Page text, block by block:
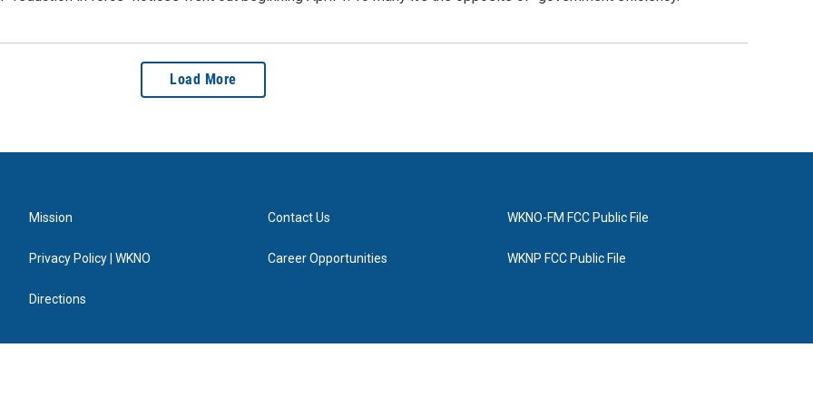
Load More
Mission
Privacy Policy | WKNO
Directions
Contact Us
Career Opportunities
WKNO-FM FCC Public File
WKNP FCC Public File